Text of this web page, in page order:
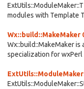
modules with Template
Wx::build::MakeMaker
Wx::build::MakeMaker is
specialization for wxPerl